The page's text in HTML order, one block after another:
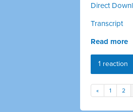
Direct
Transcript
Read more
1 reaction
« 1 2